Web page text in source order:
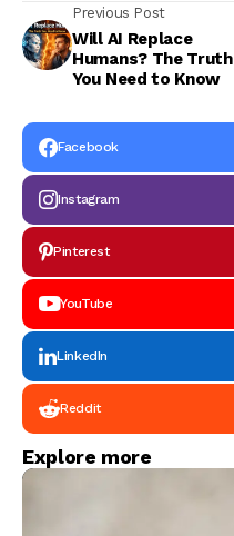
Previous Post
Will AI Replace
Humans? The Truth
You Need to Know
Facebook
Instagram
Pinterest
YouTube
LinkedIn
Reddit
Explore more